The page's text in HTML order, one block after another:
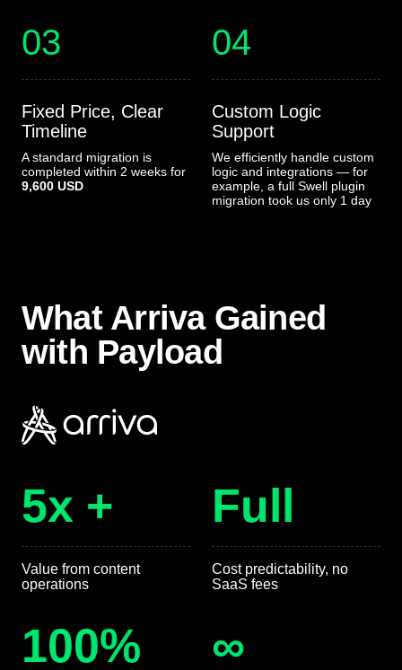
03
Fixed Price, Clear
Timeline
A standard migration is
completed within 2 weeks for
9,600 USD
04
Custom Logic
Support
We efficiently handle custom
logic and integrations — for
example, a full Swell plugin
migration took us only 1 day
What Arriva Gained
with Payload
5x +
Value from content
operations
Full
Cost predictability, no
SaaS fees
100% ∞